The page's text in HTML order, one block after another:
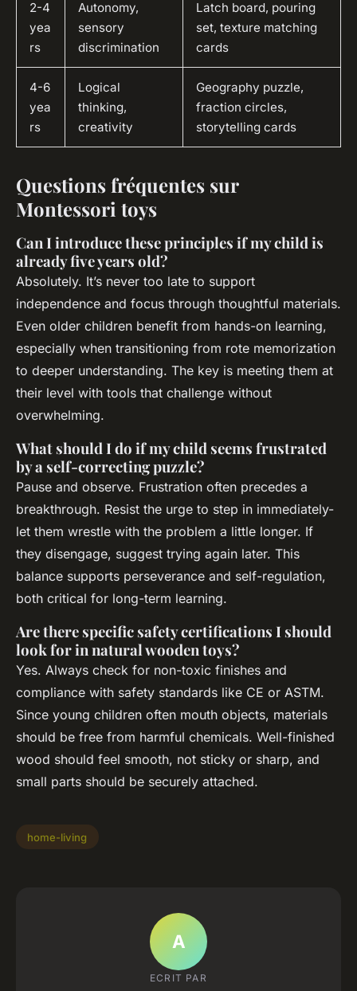
2-4
yea
rs
Autonomy,
sensory
discrimination
Latch board, pouring
set, texture matching
cards
4-6
yea
rs
Logical
thinking,
creativity
Geography puzzle,
fraction circles,
storytelling cards
Questions fréquentes sur
Montessori toys
Can I introduce these principles if my child is
already five years old?
Absolutely. It’s never too late to support
independence and focus through thoughtful materials.
Even older children benefit from hands-on learning,
especially when transitioning from rote memorization
to deeper understanding. The key is meeting them at
their level with tools that challenge without
overwhelming.
What should I do if my child seems frustrated
by a self-correcting puzzle?
Pause and observe. Frustration often precedes a
breakthrough. Resist the urge to step in immediately-
let them wrestle with the problem a little longer. If
they disengage, suggest trying again later. This
balance supports perseverance and self-regulation,
both critical for long-term learning.
Are there specific safety certifications I should
look for in natural wooden toys?
Yes. Always check for non-toxic finishes and
compliance with safety standards like CE or ASTM.
Since young children often mouth objects, materials
should be free from harmful chemicals. Well-finished
wood should feel smooth, not sticky or sharp, and
small parts should be securely attached.
home-living
A
ECRIT PAR